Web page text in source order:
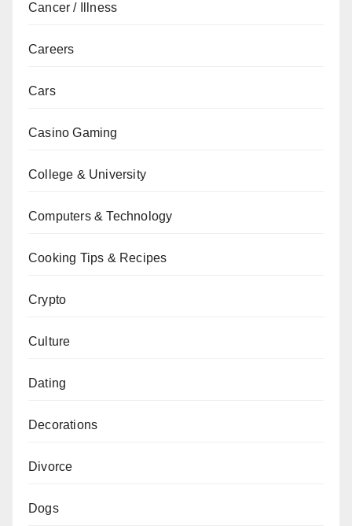
Cancer / Illness
Careers
Cars
Casino Gaming
College & University
Computers & Technology
Cooking Tips & Recipes
Crypto
Culture
Dating
Decorations
Divorce
Dogs